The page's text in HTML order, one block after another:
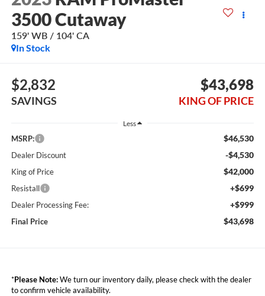
3500 Cutaway
159' WB / 104' CA
In Stock
$2,832
SAVINGS
$43,698
KING OF PRICE
Less
MSRP: $46,530
Dealer Discount -$4,530
King of Price $42,000
Resistall +$699
Dealer Processing Fee: +$999
Final Price $43,698
*Please Note:We turn our inventory daily, please check with the dealer
to confirm vehicle availability.